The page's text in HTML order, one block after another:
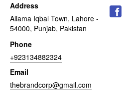
Address
Allama Iqbal Town, Lahore -
54000, Punjab, Pakistan
Phone
+923134882324
Email
thebrandcorp@gmail.com